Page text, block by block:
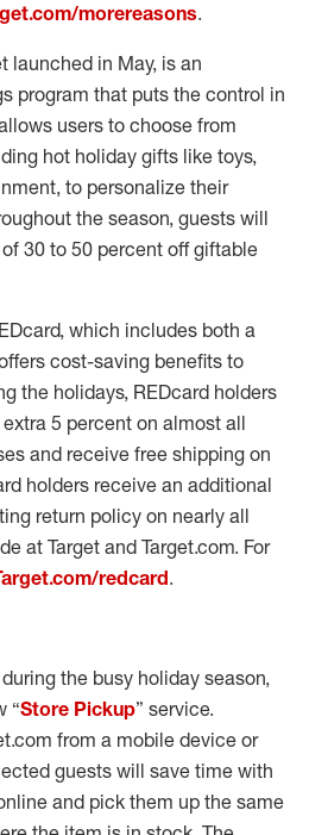
morereasons.
launched in May, is an
program that puts the control in
users to choose from
hot holiday gifts like toys,
to personalize their
the season, guests will
30 to 50 percent off giftable
which includes both a
cost-saving benefits to
the holidays, REDcard holders
5 percent on almost all
and receive free shipping on
holders receive an additional
return policy on nearly all
at Target and Target.com. For
redcard.
the busy holiday season,
“Store Pickup” service.
from a mobile device or
guests will save time with
and pick them up the same